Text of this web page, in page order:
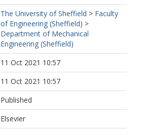
The University of Sheffield > Faculty
of Engineering (Sheffield) >
Department of Mechanical
Engineering (Sheffield)
11 Oct 2021 10:57
11 Oct 2021 10:57
Published
Elsevier